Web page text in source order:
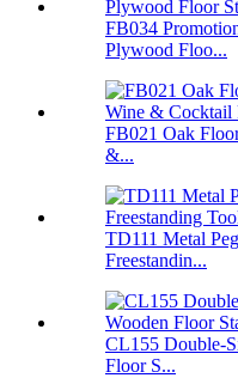
FB034
Plywood Floo...
FB021 Oak
&...
TD111 Metal
Freestandin...
CL155 Double-
Floor S...